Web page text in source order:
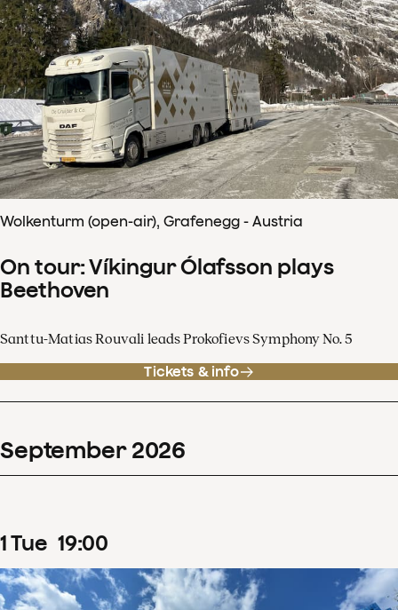
Wolkenturm (open-air), Grafenegg - Austria
On tour: Víkingur Ólafsson plays
Beethoven
Santtu-Matias Rouvali leads Prokofievs Symphony No. 5
Tickets & info
September 2026
1Tue 19:00